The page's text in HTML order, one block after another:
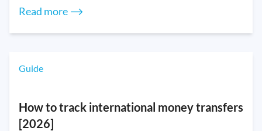
Read more ⟶
Guide
How to track international money transfers
[2026]